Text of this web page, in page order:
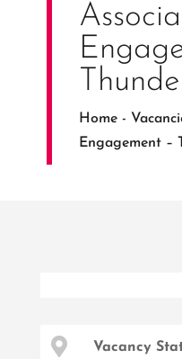
Home-
Engagement –
 Vacancy